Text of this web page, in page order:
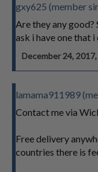
gxy625 (member
Are they any
ask i have one that
December 24,
lamama911989
Contact me via
Free delivery
countries there is